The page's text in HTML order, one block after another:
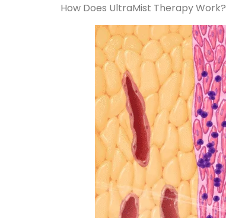
How Does UltraMist Therapy Work?